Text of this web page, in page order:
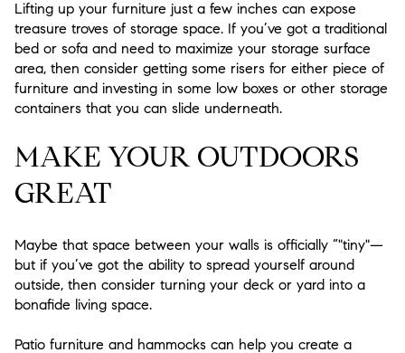
Lifting up your furniture just a few inches can expose
treasure troves of storage space. If you’ve got a traditional
bed or sofa and need to maximize your storage surface
area, then consider getting some risers for either piece of
furniture and investing in some low boxes or other storage
containers that you can slide underneath.
MAKE YOUR OUTDOORS
GREAT
Maybe that space between your walls is officially “"tiny"—
but if you’ve got the ability to spread yourself around
outside, then consider turning your deck or yard into a
bonafide living space.
Patio furniture and hammocks can help you create a